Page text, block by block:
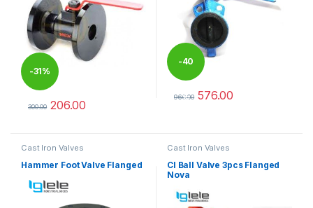
-31%
300.00 206.00
-40
%
960.00 576.00
Cast Iron Valves
Hammer Foot Valve Flanged
Cast Iron Valves
CI Ball Valve 3pcs Flanged
Nova